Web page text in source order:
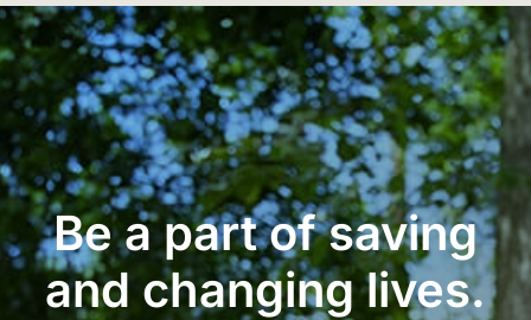
Be a part of saving
and changing lives.